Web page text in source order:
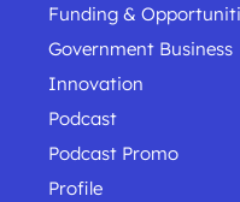
Funding &
Government Business
Innovation
Podcast
Podcast Promo
Profile